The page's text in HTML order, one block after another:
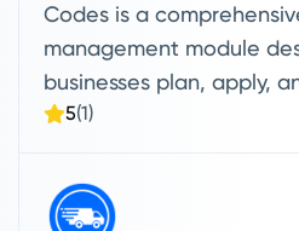
Codes is a
management module
businesses plan, apply,
promotional offers
to create coupon and
campaigns with
5(1)